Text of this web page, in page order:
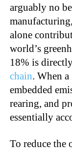
arguably no
alone
world’s
18% is
chain. When
embedded
rearing, and
essentially
To reduce the